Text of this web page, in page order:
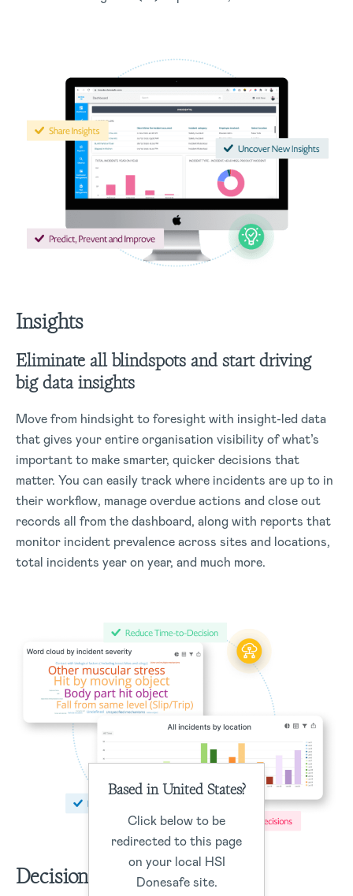
Insights
Eliminate all blindspots and start driving
big data insights
Move from hindsight to foresight with insight-led data
that gives your entire organisation visibility of what’s
important to make smarter, quicker decisions that
matter. You can easily track where incidents are up to in
their workflow, manage overdue actions and close out
records all from the dashboard, along with reports that
monitor incident prevalence across sites and locations,
total incidents year on year, and much more.
Decisions
Based in United States?
Click below to be
redirected to this page
on your local HSI
Donesafe site.